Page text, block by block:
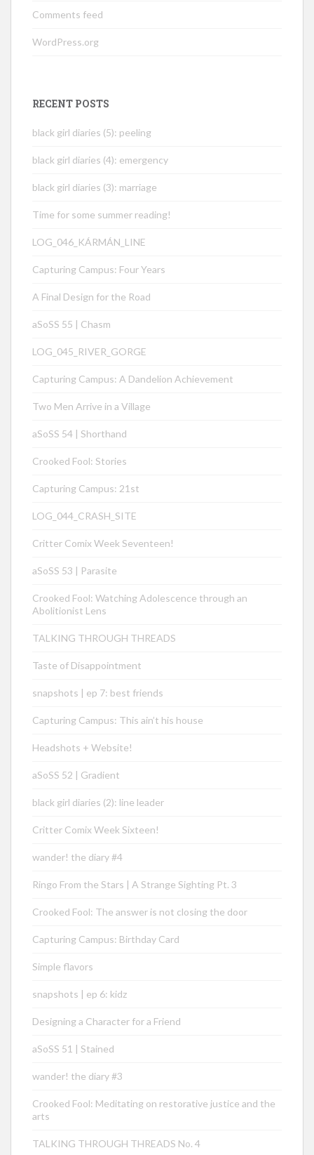
Comments feed
WordPress.org
RECENT POSTS
black girl diaries (5): peeling
black girl diaries (4): emergency
black girl diaries (3): marriage
Time for some summer reading!
LOG_046_KÁRMÁN_LINE
Capturing Campus: Four Years
A Final Design for the Road
aSoSS 55 | Chasm
LOG_045_RIVER_GORGE
Capturing Campus: A Dandelion Achievement
Two Men Arrive in a Village
aSoSS 54 | Shorthand
Crooked Fool: Stories
Capturing Campus: 21st
LOG_044_CRASH_SITE
Critter Comix Week Seventeen!
aSoSS 53 | Parasite
Crooked Fool: Watching Adolescence through an
Abolitionist Lens
TALKING THROUGH THREADS
Taste of Disappointment
snapshots | ep 7: best friends
Capturing Campus: This ain’t his house
Headshots + Website!
aSoSS 52 | Gradient
black girl diaries (2): line leader
Critter Comix Week Sixteen!
wander! the diary #4
Ringo From the Stars | A Strange Sighting Pt. 3
Crooked Fool: The answer is not closing the door
Capturing Campus: Birthday Card
Simple flavors
snapshots | ep 6: kidz
Designing a Character for a Friend
aSoSS 51 | Stained
wander! the diary #3
Crooked Fool: Meditating on restorative justice and the
arts
TALKING THROUGH THREADS No. 4